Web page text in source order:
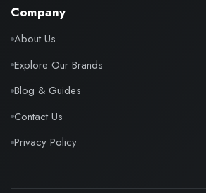
Company
About Us
Explore Our Brands
Blog & Guides
Contact Us
Privacy Policy